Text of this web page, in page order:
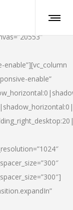
enable”][vc_column
enable”